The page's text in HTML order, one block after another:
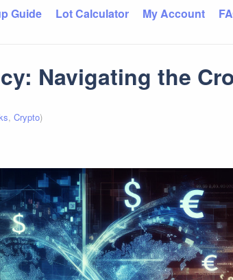
Guide Lot Calculator My Account
Navigating the
, Crypto)